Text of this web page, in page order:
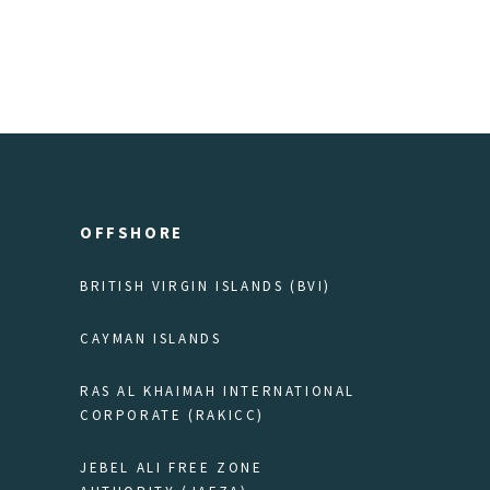
OFFSHORE
BRITISH VIRGIN ISLANDS (BVI)
CAYMAN ISLANDS
RAS AL KHAIMAH INTERNATIONAL
CORPORATE (RAKICC)
JEBEL ALI FREE ZONE